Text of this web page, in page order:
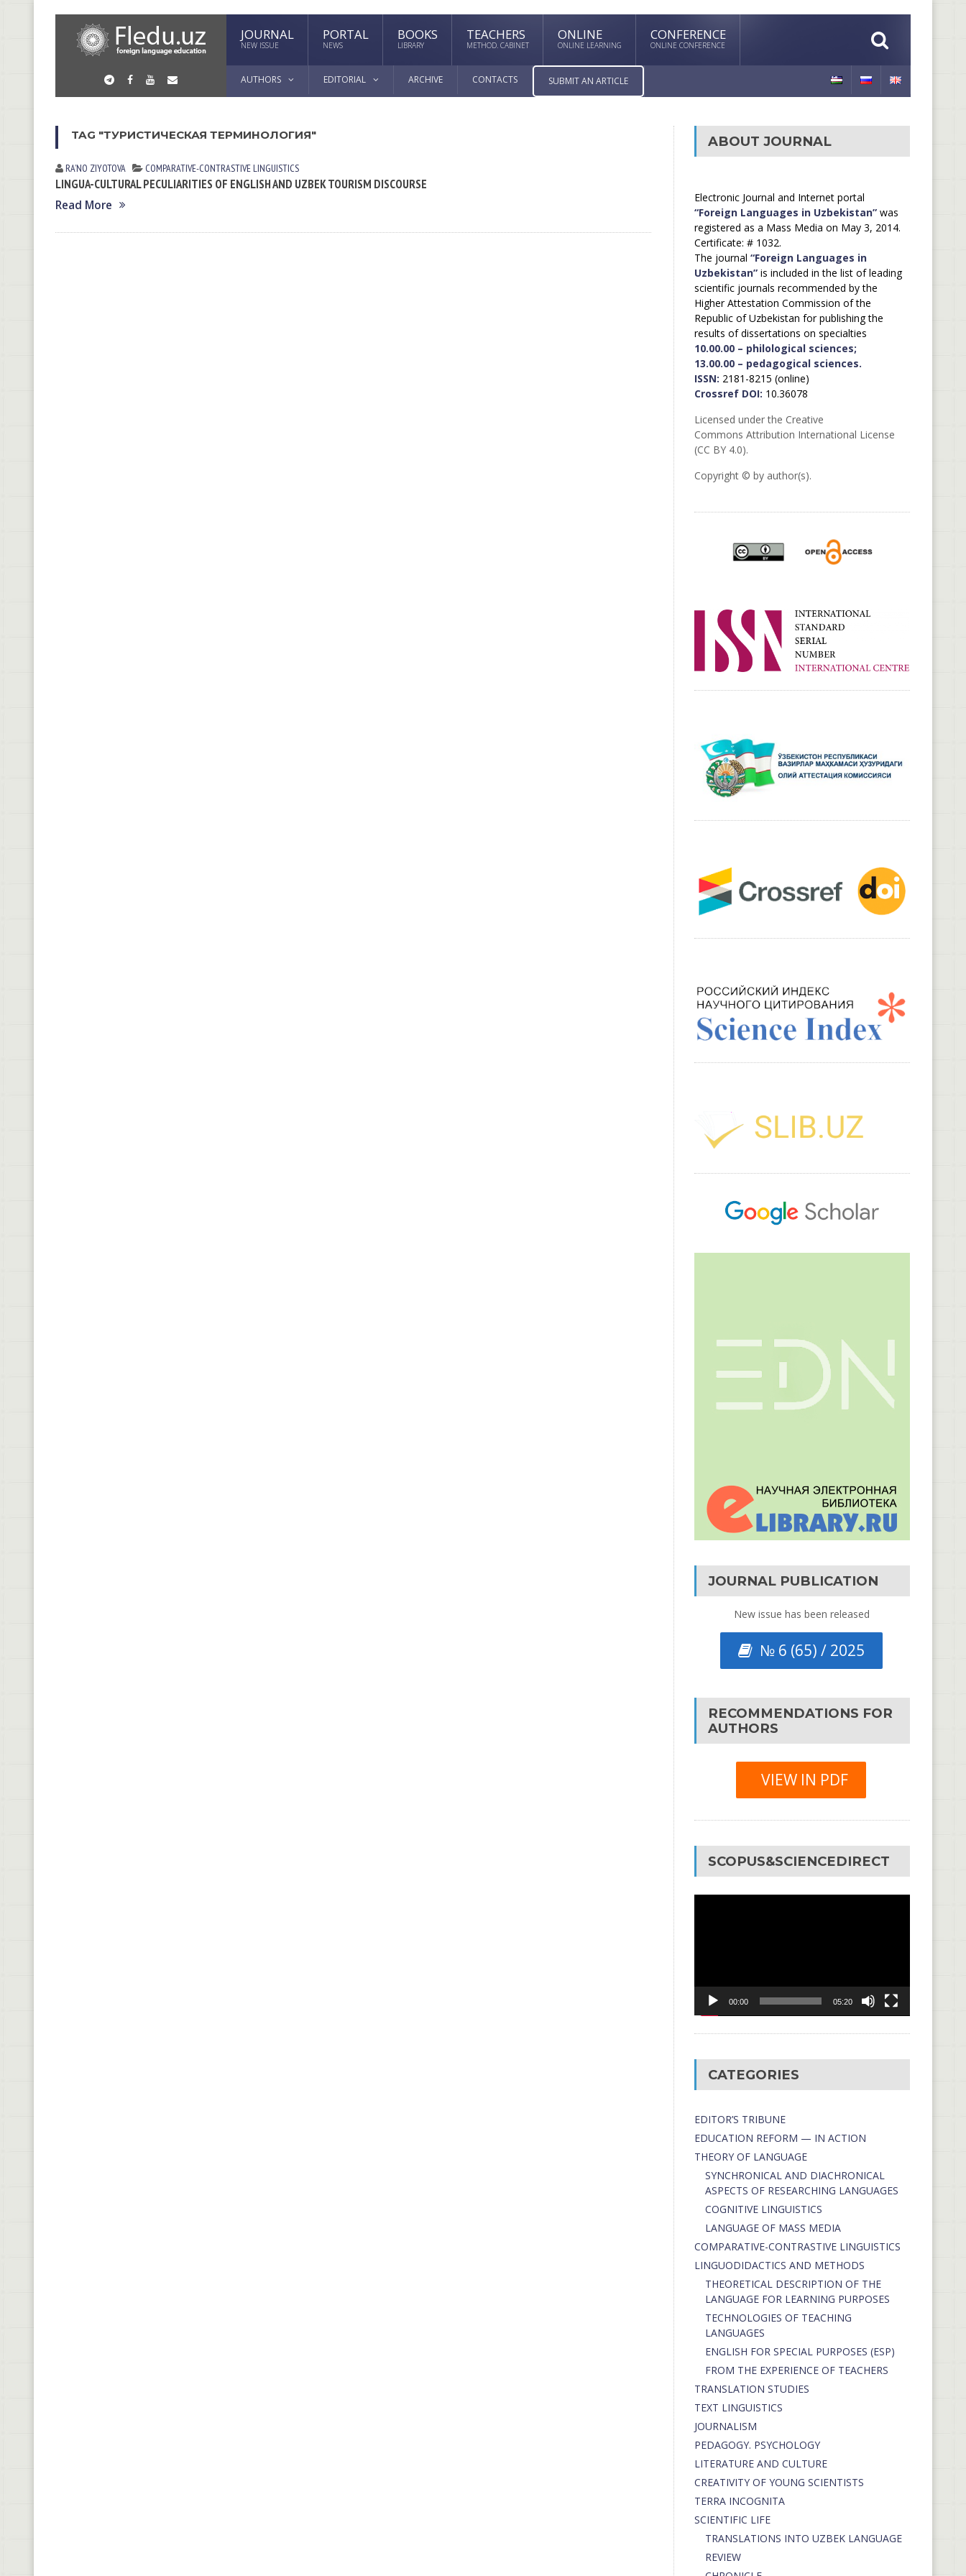
JOURNAL
NEW ISSUE
PORTAL
NEWS
BOOKS
LIBRARY
TEACHERS
METHOD. CABINET
ONLINE
ONLINE LEARNING
CONFERENCE
ONLINE CONFERENCE
AUTHORS EDITORIAL ARCHIVE CONTACTS SUBMIT AN ARTICLE
TAG "ТУРИСТИЧЕСКАЯ ТЕРМИНОЛОГИЯ"
RA’NO ZIYOTOVA СОMPARATIVE-СONTRASTIVE LINGUISTICS
LINGUA-CULTURAL PECULIARITIES OF ENGLISH AND UZBEK TOURISM DISCOURSE
Read More
ABOUT JOURNAL
Electronic Journal and Internet portal
“Foreign Languages in Uzbekistan”was
registered as a Mass Media on May 3, 2014.
Certificate: # 1032.
The journal “Foreign Languages in
Uzbekistan”is included in the list of leading
scientific journals recommended by the
Higher Attestation Commission of the
Republic of Uzbekistan for publishing the
results of dissertations on specialties
10.00.00 – philological sciences;
13.00.00 – pedagogical sciences.
ISSN: 2181-8215 (online)
Crossref DOI: 10.36078
Licensed under the Creative
Commons Attribution International License
(CC BY 4.0).
Copyright © by author(s).
JOURNAL PUBLICATION
New issue has been released
№ 6 (65) / 2025
RECOMMENDATIONS FOR
AUTHORS
VIEW IN PDF
SCOPUS&SCIENCEDIRECT
00:00 05:20
CATEGORIES
EDITOR’S TRIBUNE
EDUCATION REFORM — IN ACTION
THEORY OF LANGUAGE
SYNCHRONICAL AND DIACHRONICAL
ASPECTS OF RESEARCHING LANGUAGES
COGNITIVE LINGUISTICS
LANGUAGE OF MASS MEDIA
СОMPARATIVE-СONTRASTIVE LINGUISTICS
LINGUODIDACTICS AND METHODS
THEORETICAL DESCRIPTION OF THE
LANGUAGE FOR LEARNING PURPOSES
TECHNOLOGIES OF TEACHING
LANGUAGES
ENGLISH FOR SPECIAL PURPOSES (ESP)
FROM THE EXPERIENCE OF TEACHERS
TRANSLATION STUDIES
TEXT LINGUISTICS
JOURNALISM
PEDAGOGY. PSYCHOLOGY
LITERATURE AND CULTURE
CREATIVITY OF YOUNG SCIENTISTS
TERRA INCOGNITA
SCIENTIFIC LIFE
TRANSLATIONS INTO UZBEK LANGUAGE
REVIEW